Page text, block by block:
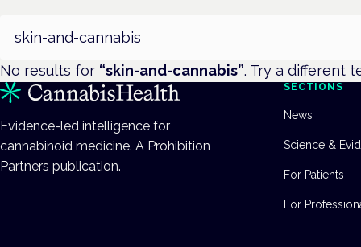
No results for “skin-and-cannabis”. Try a different
Evidence-led intelligence for
cannabinoid medicine. A Prohibition
Partners publication.
SECTIONS
News
Science &
For Patients
For